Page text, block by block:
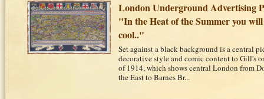
London Underground Advertising
"In the Heat of the Summer you
cool.."
Set against a black background is a central
decorative style and comic content to Gill's
of 1914, which shows central London from
the East to Barnes Br...